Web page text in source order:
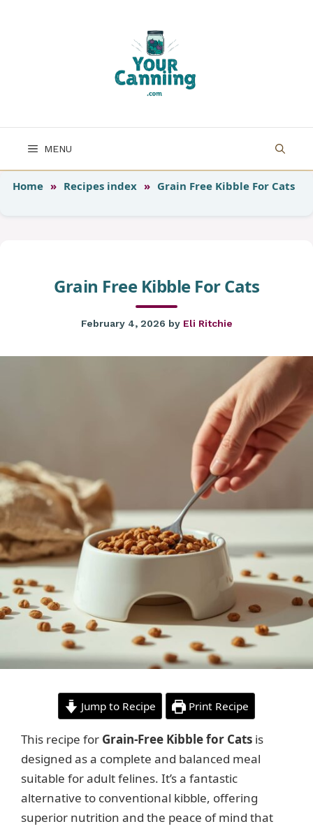
MENU
Home » Recipes index » Grain Free Kibble For Cats
Grain Free Kibble For Cats
February 4, 2026 by Eli Ritchie
Jump to Recipe Print Recipe
This recipe for Grain-Free Kibble for Cats is
designed as a complete and balanced meal
suitable for adult felines. It’s a fantastic
alternative to conventional kibble, offering
superior nutrition and the peace of mind that